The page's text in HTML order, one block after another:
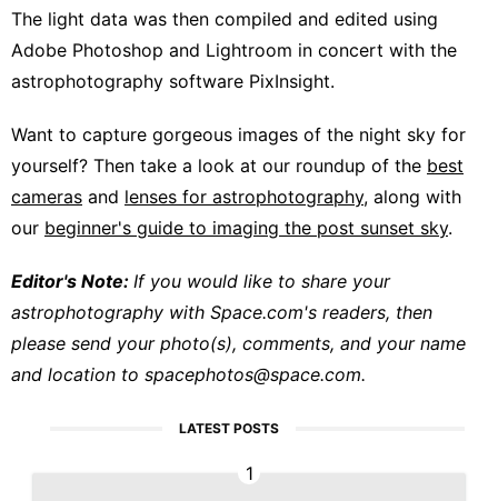
The light data was then compiled and edited using
Adobe Photoshop and Lightroom in concert with the
astrophotography software PixInsight.
Want to capture gorgeous images of the night sky for
yourself? Then take a look at our roundup of the best
cameras and lenses for astrophotography, along with
our beginner's guide to imaging the post sunset sky.
Editor's Note: If you would like to share your
astrophotography with Space.com's readers, then
please send your photo(s), comments, and your name
and location to spacephotos@space.com.
LATEST POSTS
1